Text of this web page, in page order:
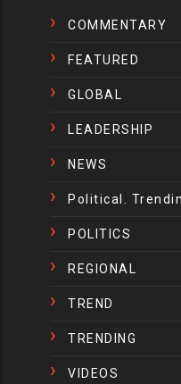
COMMENTARY
FEATURED
GLOBAL
LEADERSHIP
NEWS
Political.
POLITICS
REGIONAL
TREND
TRENDING
VIDEOS